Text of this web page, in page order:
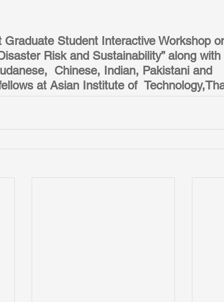
Graduate Student Interactive Workshop
Risk and Sustainability” along with
Chinese, Indian, Pakistani and
at Asian Institute of